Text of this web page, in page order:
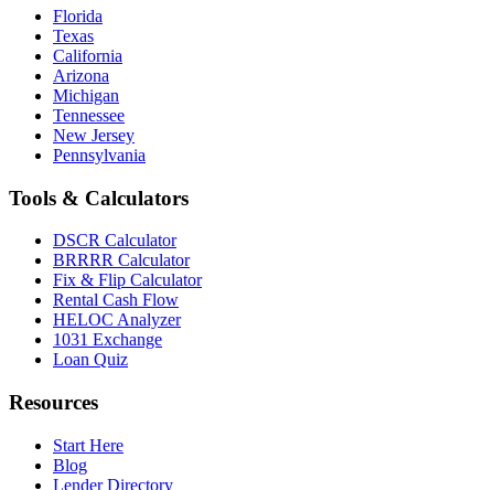
Florida
Texas
California
Arizona
Michigan
Tennessee
New Jersey
Pennsylvania
Tools & Calculators
DSCR Calculator
BRRRR Calculator
Fix & Flip Calculator
Rental Cash Flow
HELOC Analyzer
1031 Exchange
Loan Quiz
Resources
Start Here
Blog
Lender Directory